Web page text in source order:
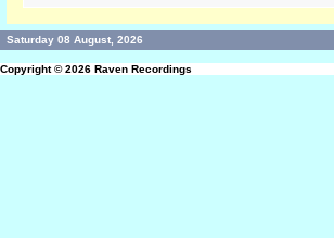
Saturday 08 August, 2026
Copyright © 2026 Raven Recordings